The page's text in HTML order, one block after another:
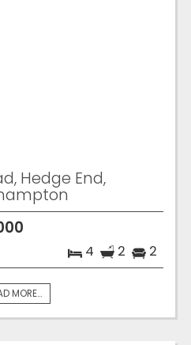
Hedge End,
4 2 2
MORE...